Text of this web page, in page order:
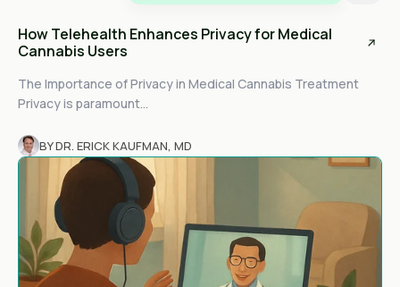
How Telehealth Enhances Privacy for Medical
Cannabis Users
The Importance of Privacy in Medical Cannabis Treatment
Privacy is paramount...
BY DR. ERICK KAUFMAN, MD